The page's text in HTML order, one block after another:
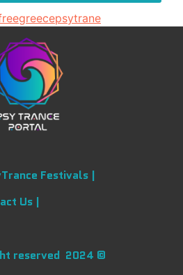
greecepsytrane
Festivals |
Us |
reserved 2024 ©